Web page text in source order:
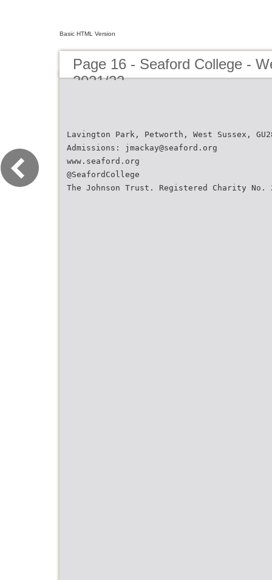
Basic HTML Version
Page 16 - Seaford College -
2021/22
Lavington Park, Petworth, West Sussex,
Admissions: jmackay@seaford.org
www.seaford.org
@SeafordCollege
The Johnson Trust. Registered Charity No.